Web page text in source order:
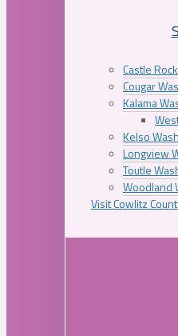
Castle
Cougar
Kalama
Kelso
Longview
Toutle
Woodland
Visit Cowlitz